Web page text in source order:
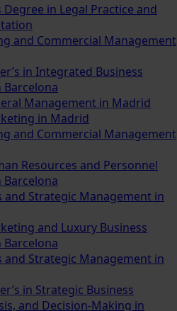
Degree in Legal Practice and
and Commercial Management
in Integrated Business
Management in Madrid
in Madrid
and Commercial Management
Resources and Personnel
and Strategic Management in
and Luxury Business
and Strategic Management in
in Strategic Business
and Decision-Making in